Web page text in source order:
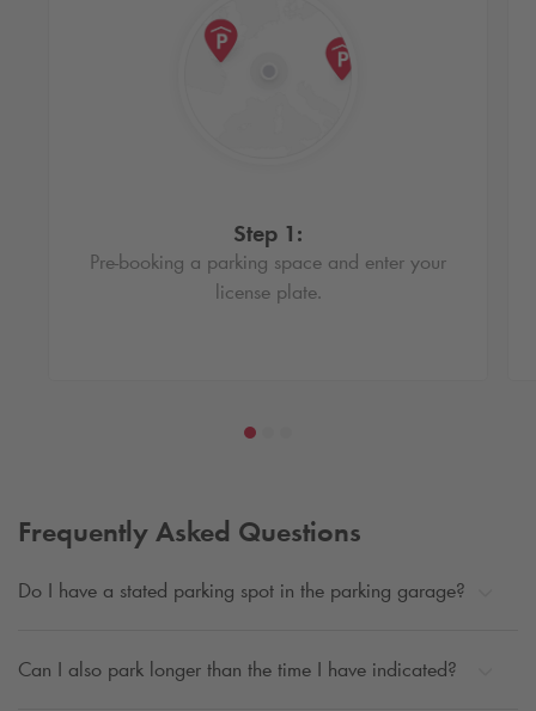
Step 1:
Pre-booking a parking space and enter your
license plate.
Frequently Asked Questions
Do I have a stated parking spot in the parking garage?
Can I also park longer than the time I have indicated?